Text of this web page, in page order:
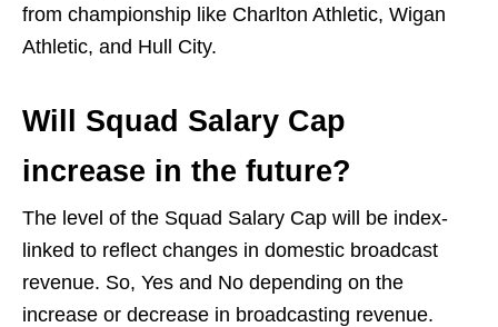
from championship like Charlton Athletic, Wigan
Athletic, and Hull City.
Will Squad Salary Cap
increase in the future?
The level of the Squad Salary Cap will be index-
linked to reflect changes in domestic broadcast
revenue. So, Yes and No depending on the
increase or decrease in broadcasting revenue.